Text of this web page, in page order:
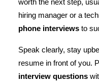
worth the next step,
hiring manager or a
phone interviews to
Speak clearly, stay
resume in front of you.
interview questions